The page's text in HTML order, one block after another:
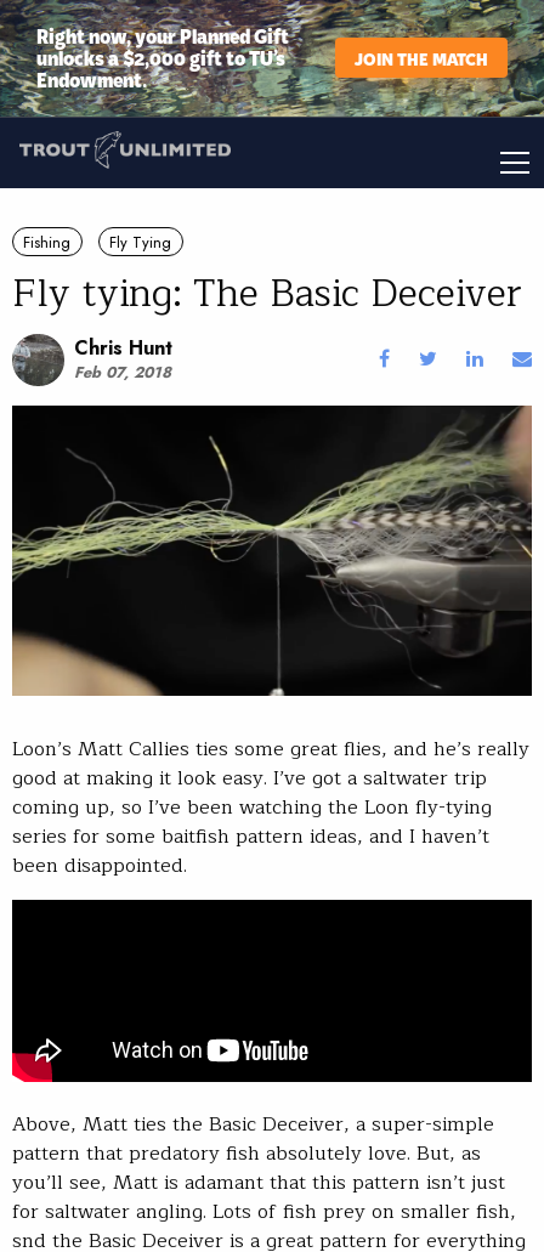
Right now, your Planned Gift
unlocks a $2,000 gift to TU’s
Endowment.
JOIN THE MATCH
Fishing Fly Tying
Fly tying: The Basic Deceiver
Chris Hunt
Feb 07, 2018
Loon’s Matt Callies ties some great flies, and he’s really
good at making it look easy. I’ve got a saltwater trip
coming up, so I’ve been watching the Loon fly-tying
series for some baitfish pattern ideas, and I haven’t
been disappointed.
Above, Matt ties the Basic Deceiver, a super-simple
pattern that predatory fish absolutely love. But, as
you’ll see, Matt is adamant that this pattern isn’t just
for saltwater angling. Lots of fish prey on smaller fish,
snd the Basic Deceiver is a great pattern for everything